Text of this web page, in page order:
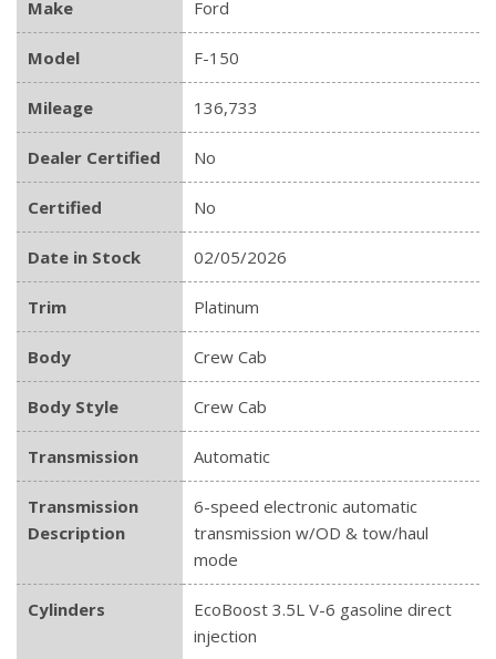
Make Ford
Model F-150
Mileage 136,733
Dealer Certified No
Certified No
Date in Stock 02/05/2026
Trim Platinum
Body Crew Cab
Body Style Crew Cab
Transmission Automatic
Transmission
Description
6-speed electronic automatic
transmission w/OD & tow/haul
mode
Cylinders
EcoBoost 3.5L V-6 gasoline direct
injection